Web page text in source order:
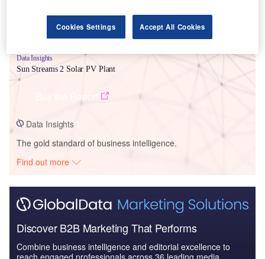
Data Insights
Sun Streams 2 Solar PV Plant
Data Insights
The gold standard of business intelligence.
Find out more
Discover B2B Marketing That Performs
Combine business intelligence and editorial excellence to
reach engaged professionals across 36 leading media
Cookies Settings Accept All Cookies